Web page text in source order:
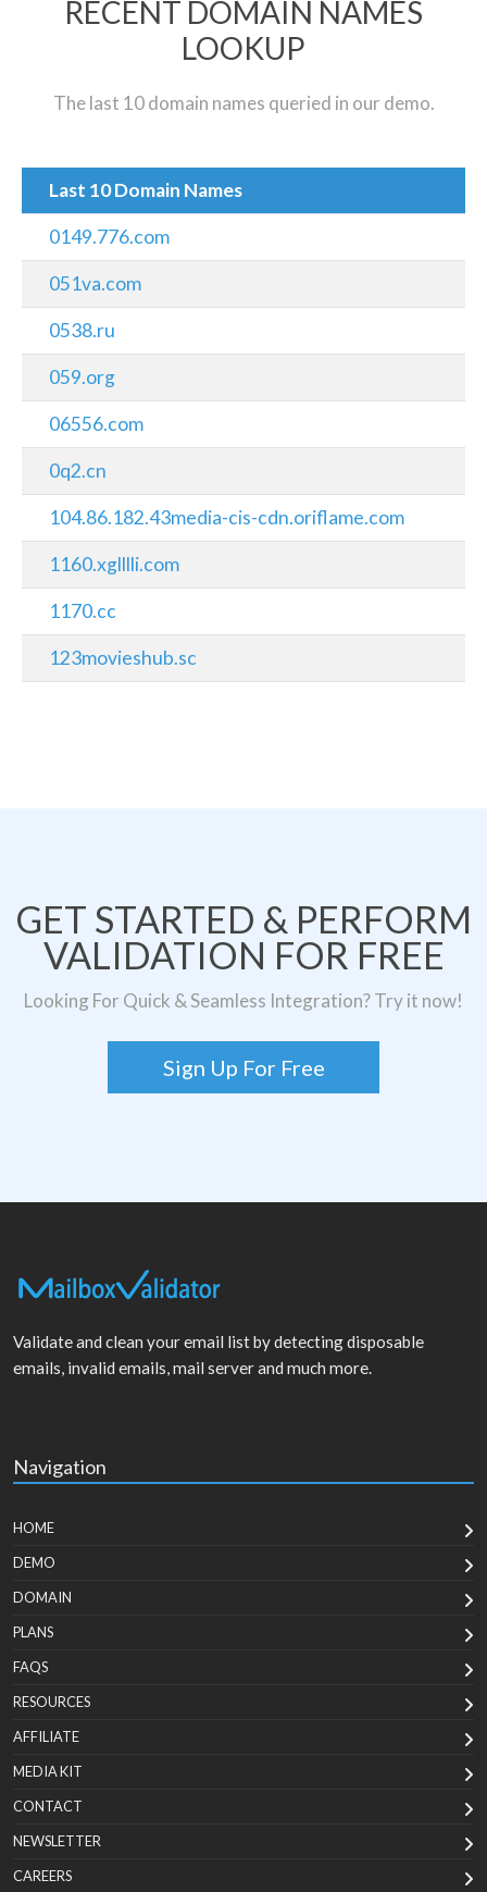
RECENT DOMAIN NAMES
LOOKUP
The last 10 domain names queried in our demo.
Last 10 Domain Names
0149.776.com
051va.com
0538.ru
059.org
06556.com
0q2.cn
104.86.182.43media-cis-cdn.oriflame.com
1160.xglllli.com
1170.cc
123movieshub.sc
GET STARTED & PERFORM
VALIDATION FOR FREE
Looking For Quick & Seamless Integration? Try it now!
Sign Up For Free
Validate and clean your email list by detecting disposable
emails, invalid emails, mail server and much more.
Navigation
HOME
DEMO
DOMAIN
PLANS
FAQS
RESOURCES
AFFILIATE
MEDIA KIT
CONTACT
NEWSLETTER
CAREERS